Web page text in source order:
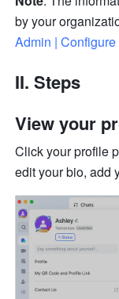
Admin |
II. Steps
View your
Click your profile
edit your bio, add